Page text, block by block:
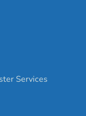
Services